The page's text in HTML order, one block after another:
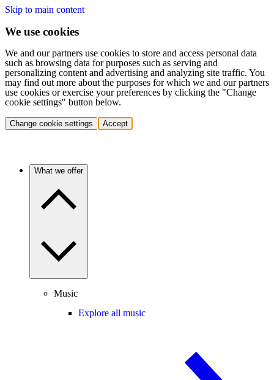
Skip to main content
We use cookies
We and our partners use cookies to store and access personal data
such as browsing data for purposes such as serving and
personalizing content and advertising and analyzing site traffic. You
may find out more about the purposes for which we and our partners
use cookies or exercise your preferences by clicking the "Change
cookie settings" button below.
Change cookie settings Accept
What we offer
Music
Explore all music